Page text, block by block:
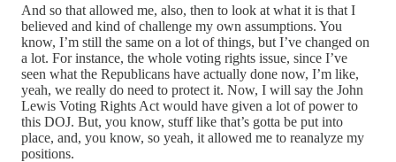
And so that allowed me, also, then to look at what it is that I
believed and kind of challenge my own assumptions. You
know, I’m still the same on a lot of things, but I’ve changed on
a lot. For instance, the whole voting rights issue, since I’ve
seen what the Republicans have actually done now, I’m like,
yeah, we really do need to protect it. Now, I will say the John
Lewis Voting Rights Act would have given a lot of power to
this DOJ. But, you know, stuff like that’s gotta be put into
place, and, you know, so yeah, it allowed me to reanalyze my
positions.